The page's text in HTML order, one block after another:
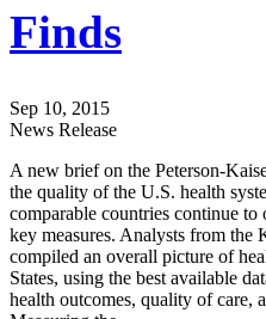
Finds
Sep 10, 2015
News Release
A new brief on the Peterson-
the quality of the U.S. health
comparable countries continue
key measures. Analysts from the
compiled an overall picture of
States, using the best available
health outcomes, quality of care,